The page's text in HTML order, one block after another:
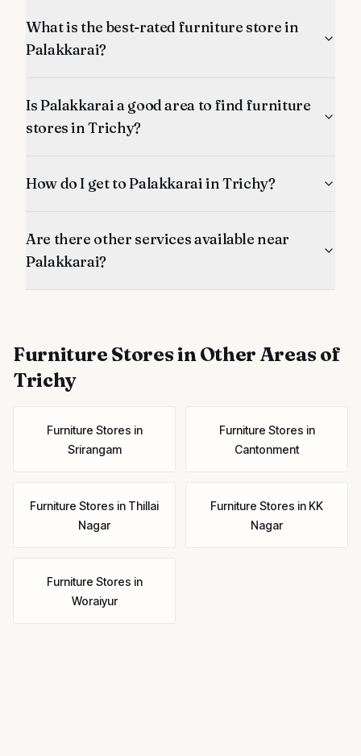
What is the best-rated furniture store in
Palakkarai?
Is Palakkarai a good area to find furniture
stores in Trichy?
How do I get to Palakkarai in Trichy?
Are there other services available near
Palakkarai?
Furniture Storesin Other Areas of
Trichy
Furniture Stores in
Srirangam
Furniture Stores in
Cantonment
Furniture Stores in Thillai
Nagar
Furniture Stores in KK
Nagar
Furniture Stores in
Woraiyur